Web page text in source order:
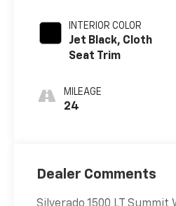
INTERIOR COLOR
Jet Black, Cloth
Seat Trim
MILEAGE
24
Dealer Comments
Silverado 1500 LT Summit